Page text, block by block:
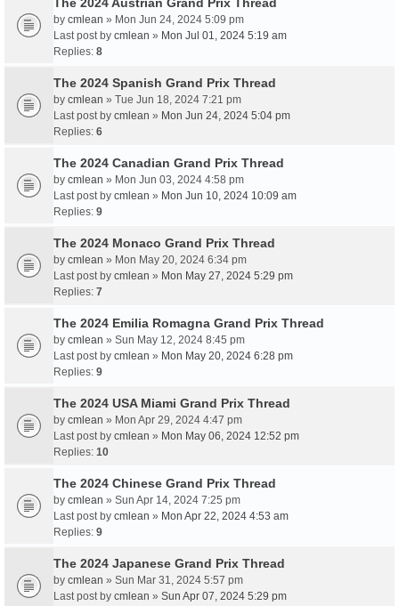
by cmlean » Mon Jun 24, 2024 5:09 pm
Last post by cmlean » Mon Jul 01, 2024 5:19 am
Replies: 8
The 2024 Spanish Grand Prix Thread
by cmlean » Tue Jun 18, 2024 7:21 pm
Last post by cmlean » Mon Jun 24, 2024 5:04 pm
Replies: 6
The 2024 Canadian Grand Prix Thread
by cmlean » Mon Jun 03, 2024 4:58 pm
Last post by cmlean » Mon Jun 10, 2024 10:09 am
Replies: 9
The 2024 Monaco Grand Prix Thread
by cmlean » Mon May 20, 2024 6:34 pm
Last post by cmlean » Mon May 27, 2024 5:29 pm
Replies: 7
The 2024 Emilia Romagna Grand Prix Thread
by cmlean » Sun May 12, 2024 8:45 pm
Last post by cmlean » Mon May 20, 2024 6:28 pm
Replies: 9
The 2024 USA Miami Grand Prix Thread
by cmlean » Mon Apr 29, 2024 4:47 pm
Last post by cmlean » Mon May 06, 2024 12:52 pm
Replies: 10
The 2024 Chinese Grand Prix Thread
by cmlean » Sun Apr 14, 2024 7:25 pm
Last post by cmlean » Mon Apr 22, 2024 4:53 am
Replies: 9
The 2024 Japanese Grand Prix Thread
by cmlean » Sun Mar 31, 2024 5:57 pm
Last post by cmlean » Sun Apr 07, 2024 5:29 pm